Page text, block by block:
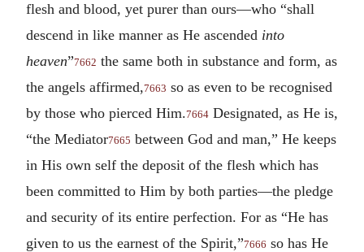
flesh and blood, yet purer than ours—who “shall
descend in like manner as He ascended into
heaven”7662 the same both in substance and form, as
the angels affirmed,7663 so as even to be recognised
by those who pierced Him.7664 Designated, as He is,
“the Mediator7665 between God and man,” He keeps
in His own self the deposit of the flesh which has
been committed to Him by both parties—the pledge
and security of its entire perfection. For as “He has
given to us the earnest of the Spirit,”7666 so has He